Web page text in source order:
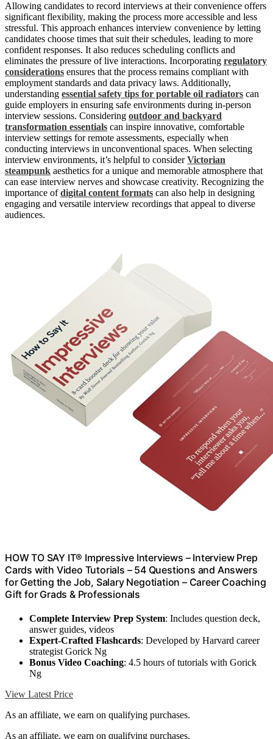
Allowing candidates to record interviews at their convenience offers
significant flexibility, making the process more accessible and less
stressful. This approach enhances interview convenience by letting
candidates choose times that suit their schedules, leading to more
confident responses. It also reduces scheduling conflicts and
eliminates the pressure of live interactions. Incorporating regulatory
considerations ensures that the process remains compliant with
employment standards and data privacy laws. Additionally,
understanding essential safety tips for portable oil radiators can
guide employers in ensuring safe environments during in-person
interview sessions. Considering outdoor and backyard
transformation essentials can inspire innovative, comfortable
interview settings for remote assessments, especially when
conducting interviews in unconventional spaces. When selecting
interview environments, it’s helpful to considerVictorian
steampunk aesthetics for a unique and memorable atmosphere that
can ease interview nerves and showcase creativity. Recognizing the
importance ofdigital content formats can also help in designing
engaging and versatile interview recordings that appeal to diverse
audiences.
HOW TO SAY IT® Impressive Interviews – Interview Prep
Cards with Video Tutorials – 54 Questions and Answers
for Getting the Job, Salary Negotiation – Career Coaching
Gift for Grads & Professionals
Complete Interview Prep System: Includes question deck,
answer guides, videos
Expert-Crafted Flashcards: Developed by Harvard career
strategist Gorick Ng
Bonus Video Coaching: 4.5 hours of tutorials with Gorick
Ng
View Latest Price
As an affiliate, we earn on qualifying purchases.
As an affiliate, we earn on qualifying purchases.